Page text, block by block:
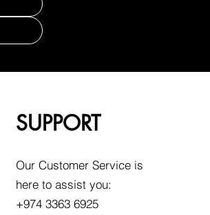
SUPPORT
Our Customer Service is
here to assist you:
+974 3363 6925